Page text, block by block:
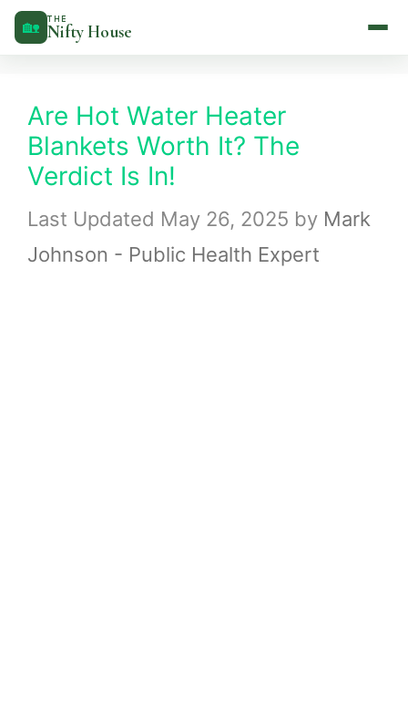
Skip
to
🏡 THE
Nifty House
Are Hot Water Heater
Blankets Worth It? The
Verdict Is In!
May 26, 2025 by Mark
Johnson - Public Health Expert